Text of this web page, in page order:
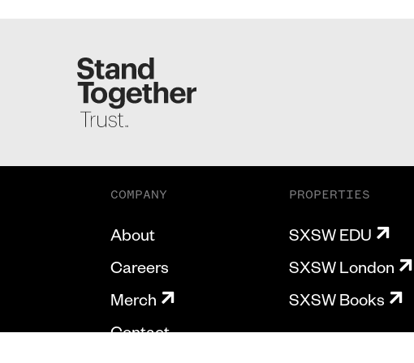
COMPANY
About
Careers
Merch
Contact
PROPERTIES
SXSW EDU
SXSW London
SXSW Books